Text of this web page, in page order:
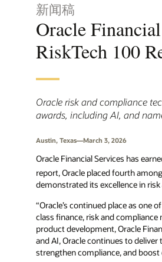
新闻稿
Oracle
RiskTech 100
Oracle risk and compliance
awards, including AI, and
Austin, Texas—March 3, 2026
Oracle Financial Services has
report, Oracle placed fourth
demonstrated its excellence in
“Oracle’s continued place as one
class finance, risk and
product development, Oracle
and AI, Oracle continues to
strengthen compliance, and boost